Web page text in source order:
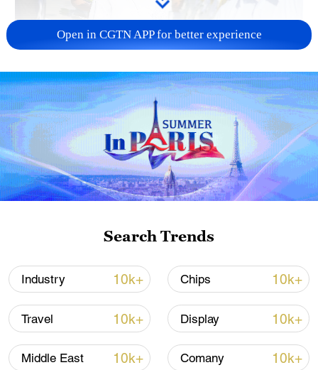
128 local assemblies urge Takaichi to uphold
non-nuclear principles
01:17, 06-Aug-2026
Iran, Oman close to new Hormuz Strait
shipping agreement
03:59, 06-Aug-2026
Open in CGTN APP for better experience
Search Trends
Industry 10k+ Chips 10k+
Travel 10k+ Display 10k+
Middle East 10k+ Comany 10k+